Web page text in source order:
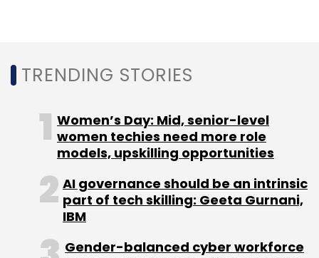
multiple brands, including its eponymous
bookings site, Goibibo and redBus.
Paytm has been expanding its business
offerings since its $1.4-billion(about Rs 9,000
crore) fund infusion from Japan’s SoftBank
Group Corp last year. It has expanded its
travel and movie ticketing business and other
areas that align with its payments business.
TRENDING STORIES
Women’s Day: Mid, senior-level
women techies need more role
models, upskilling opportunities
AI governance should be an intrinsic
part of tech skilling: Geeta Gurnani,
IBM
Gender-balanced cyber workforce